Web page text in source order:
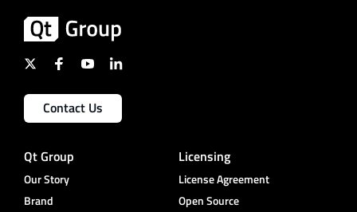
Contact Us
Qt Group
Our Story
Brand
Licensing
License Agreement
Open Source